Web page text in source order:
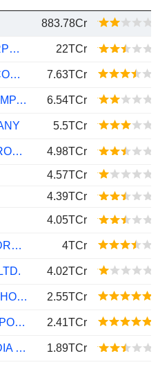
883.78Cr
TOYOTA MOTOR CORPORATION 22TCr
GENERAL MOTORS COMPANY 7.63TCr
HYUNDAI MOTOR COMPANY 6.54TCr
5.5TCr
MERCEDES-BENZ GROUP AG
4.98TCr
4.57TCr
4.39TCr
4.05TCr
MAHINDRA & MAHINDRA LIMITED 4TCr
4.02TCr
GEELY AUTOMOBILE HOLDINGS LIMITED 2.55TCr
SUZUKI MOTOR CORPORATION 2.41TCr
HYUNDAI MOTOR INDIA LIMITED 1.89TCr